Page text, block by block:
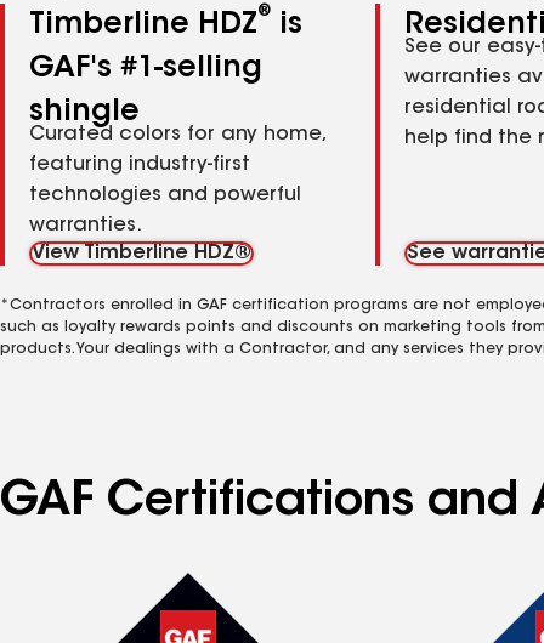
Timberline HDZ®
is
GAF's #1-selling
shingle
Curated colors for any home,
featuring industry-first
technologies and powerful
warranties.
View Timberline HDZ®
See our
warranties
residential
help find the
See
*Contractors enrolled in GAF certification programs are not
such as loyalty rewards points and discounts on marketing tools
products. Your dealings with a Contractor, and any services they
GAF Certifications and